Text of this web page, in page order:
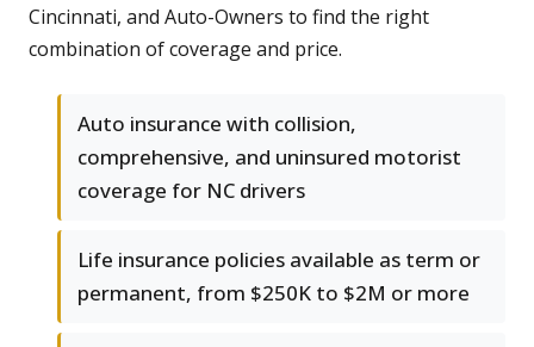
Cincinnati, and Auto-Owners to find the right
combination of coverage and price.
Auto insurance with collision,
comprehensive, and uninsured motorist
coverage for NC drivers
Life insurance policies available as term or
permanent, from $250K to $2M or more